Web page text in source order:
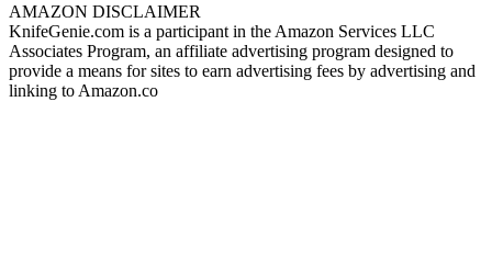
AMAZON DISCLAIMER
KnifeGenie.com is a participant in the Amazon Services LLC
Associates Program, an affiliate advertising program designed to
provide a means for sites to earn advertising fees by advertising and
linking to Amazon.co